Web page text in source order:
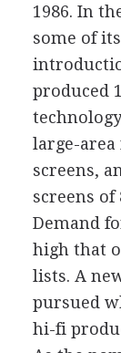
1986. In
some of
produced
large-
screens,
screens of
Demand
high that
lists. A
pursued
hi-fi